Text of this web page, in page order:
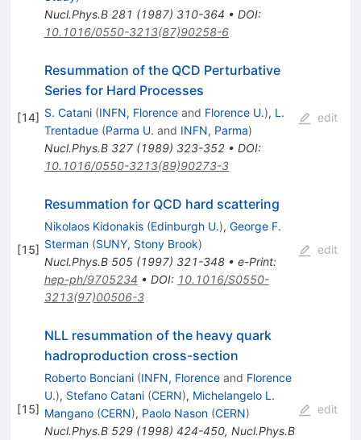
Nucl.Phys.B 281 (1987) 310-364 • DOI:
10.1016/0550-3213(87)90258-6
[14]
Resummation of the QCD Perturbative
Series for Hard Processes
S. Catani (INFN, Florenceand Florence U.), L.
Trentadue (Parma U. and INFN, Parma)
Nucl.Phys.B 327(1989) 323-352• DOI:
10.1016/0550-3213(89)90273-3
edit
[15]
Resummation for QCD hard scattering
Nikolaos Kidonakis (Edinburgh U.), George F.
Sterman (SUNY, Stony Brook)
Nucl.Phys.B 505(1997) 321-348• e-Print:
hep-ph/9705234 • DOI: 10.1016/S0550-
3213(97)00506-3
edit
[15]
NLL resummation of the heavy quark
hadroproduction cross-section
Roberto Bonciani (INFN, Florenceand Florence
U.), Stefano Catani (CERN), Michelangelo L.
Mangano (CERN), Paolo Nason (CERN)
Nucl.Phys.B 529(1998) 424-450, Nucl.Phys.B
edit